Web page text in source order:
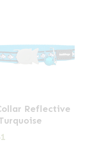
Reflective